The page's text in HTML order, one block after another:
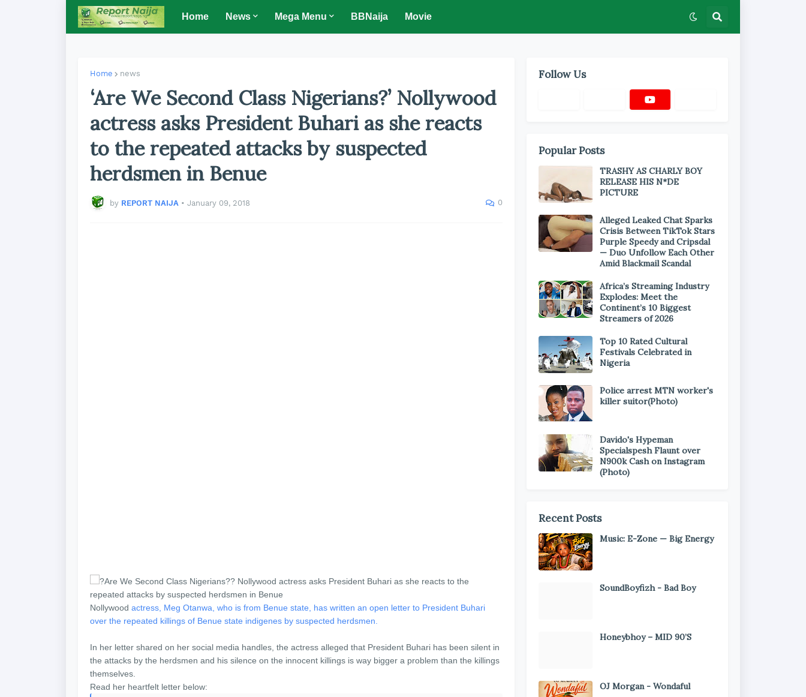
Home News Mega Menu BBNaija Movie
Home news
‘Are We Second Class Nigerians?’ Nollywood
actress asks President Buhari as she reacts
to the repeated attacks by suspected
herdsmen in Benue
by REPORT NAIJA • January 09, 2018 0
Nollywood actress, Meg Otanwa, who is from Benue state, has written an open letter to President Buhari
over the repeated killings of Benue state indigenes by suspected herdsmen.
In her letter shared on her social media handles, the actress alleged that President Buhari has been silent in
the attacks by the herdsmen and his silence on the innocent killings is way bigger a problem than the killings
themselves.
Read her heartfelt letter below:
Follow Us
Popular Posts
TRASHY AS CHARLY BOY
RELEASE HIS N*DE
PICTURE
Alleged Leaked Chat Sparks
Crisis Between TikTok Stars
Purple Speedy and Cripsdal
— Duo Unfollow Each Other
Amid Blackmail Scandal
Africa’s Streaming Industry
Explodes: Meet the
Continent’s 10 Biggest
Streamers of 2026
Top 10 Rated Cultural
Festivals Celebrated in
Nigeria
Police arrest MTN worker's
killer suitor(Photo)
Davido's Hypeman
Specialspesh Flaunt over
N900k Cash on Instagram
(Photo)
Recent Posts
Music: E-Zone — Big Energy
SoundBoyfizh - Bad Boy
Honeybhoy – MID 90’S
OJ Morgan - Wondaful